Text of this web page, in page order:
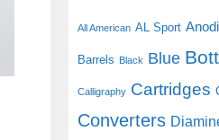
All American AL Sport
Barrels Black Blue
Calligraphy Cartridges
Converters